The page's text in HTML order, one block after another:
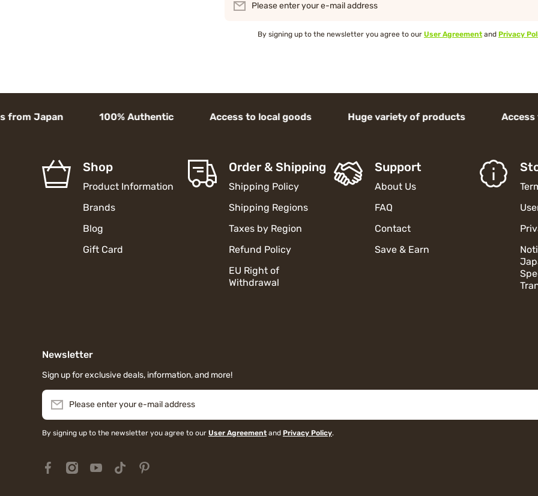
Please enter your e-mail address
By signing up to the newsletter you agree to our User Agreement and Privacy
Japan 100% Authentic Access to local goods Huge variety of products Access to
Shop
Product Information
Brands
Blog
Gift Card
Order & Shipping
Shipping Policy
Shipping Regions
Taxes by Region
Refund Policy
EU Right of
Withdrawal
Support
About Us
FAQ
Contact
Save & Earn
Newsletter
Sign up for exclusive deals, information, and more!
Please enter your e-mail address
By signing up to the newsletter you agree to our User Agreement and Privacy Policy.
facebookcom/MiauMallJapan/
instagramcom/miaumall_official/?hl=en
youtubecom/@miaumall_official
tiktokcom/@miaumall_official
pinterestjp/miaumall_official/